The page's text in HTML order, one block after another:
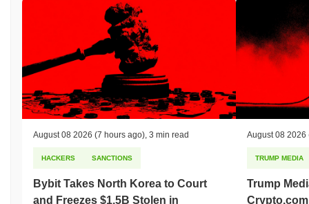
August 08 2026 (7 hours ago) 3 min read
HACKERS SANCTIONS
Bybit Takes North Korea to Court
and Freezes $1.5B Stolen in
August 08 2026
TRUMP MEDIA
Trump